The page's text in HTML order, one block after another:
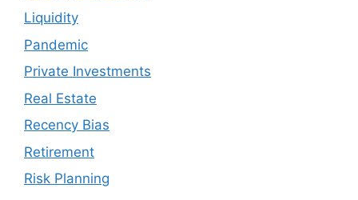
Liquidity
Pandemic
Private Investments
Real Estate
Recency Bias
Retirement
Risk Planning